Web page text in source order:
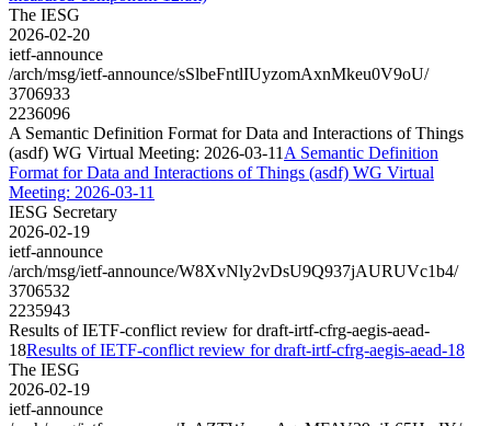
The IESG
2026-02-20
ietf-announce
/arch/msg/ietf-announce/sSlbeFntlIUyzomAxnMkeu0V9oU/
3706933
2236096
A Semantic Definition Format for Data and Interactions of Things
(asdf) WG Virtual Meeting: 2026-03-11 A Semantic Definition
Format for Data and Interactions of Things (asdf) WG Virtual
Meeting: 2026-03-11
IESG Secretary
2026-02-19
ietf-announce
/arch/msg/ietf-announce/W8XvNly2vDsU9Q937jAURUVc1b4/
3706532
2235943
Results of IETF-conflict review for draft-irtf-cfrg-aegis-aead-
18Results of IETF-conflict review for draft-irtf-cfrg-aegis-aead-18
The IESG
2026-02-19
ietf-announce